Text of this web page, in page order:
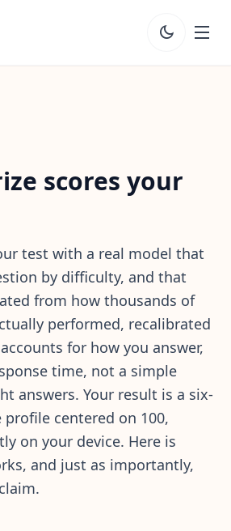
Test
scores your
test with a real model that
by difficulty, and that
from how thousands of
performed, recalibrated
for how you answer,
time, not a simple
answers. Your result is a six-
centered on 100,
on your device. Here is
and just as importantly,